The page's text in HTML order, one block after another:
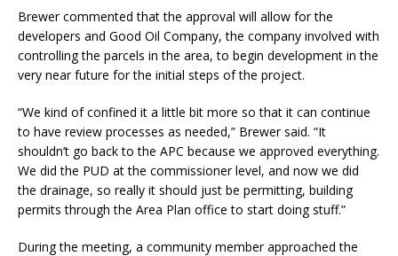
Brewer commented that the approval will allow for the
developers and Good Oil Company, the company involved with
controlling the parcels in the area, to begin development in the
very near future for the initial steps of the project.
“We kind of confined it a little bit more so that it can continue
to have review processes as needed,” Brewer said. “It
shouldn’t go back to the APC because we approved everything.
We did the PUD at the commissioner level, and now we did
the drainage, so really it should just be permitting, building
permits through the Area Plan office to start doing stuff.”
During the meeting, a community member approached the